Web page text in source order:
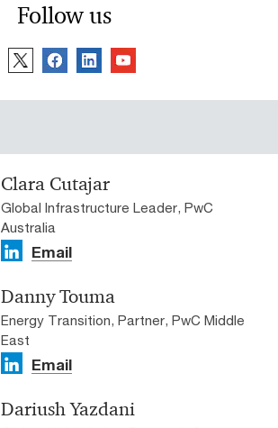
Follow us
Clara Cutajar
Global Infrastructure Leader, PwC
Australia
Email
Danny Touma
Energy Transition, Partner, PwC Middle
East
Email
Dariush Yazdani